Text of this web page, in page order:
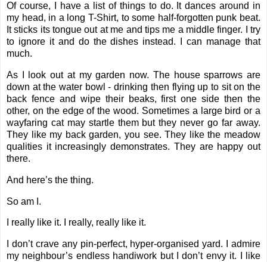
Of course, I have a list of things to do. It dances around in
my head, in a long T-Shirt, to some half-forgotten punk beat.
It sticks its tongue out at me and tips me a middle finger. I try
to ignore it and do the dishes instead. I can manage that
much.
As I look out at my garden now. The house sparrows are
down at the water bowl - drinking then flying up to sit on the
back fence and wipe their beaks, first one side then the
other, on the edge of the wood. Sometimes a large bird or a
wayfaring cat may startle them but they never go far away.
They like my back garden, you see. They like the meadow
qualities it increasingly demonstrates. They are happy out
there.
And here’s the thing.
So am I.
I really like it. I really, really like it.
I don’t crave any pin-perfect, hyper-organised yard. I admire
my neighbour’s endless handiwork but I don’t envy it. I like